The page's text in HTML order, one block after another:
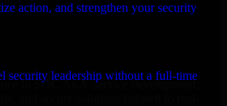
action, and strengthen your security
security leadership without a full-time
in SOC As A Service development,
and secure solutions tailored to real-